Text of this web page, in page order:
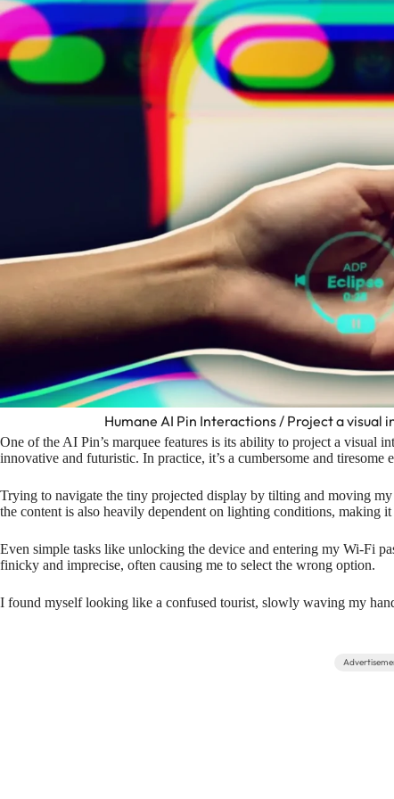
Humane AI Pin Interactions / Project a
One of the AI Pin’s marquee features is its ability to project a visual
innovative and futuristic. In practice, it’s a cumbersome and tiresome
Trying to navigate the tiny projected display by tilting and moving
the content is also heavily dependent on lighting conditions, making
Even simple tasks like unlocking the device and entering my Wi-Fi
finicky and imprecise, often causing me to select the wrong option.
I found myself looking like a confused tourist, slowly waving my